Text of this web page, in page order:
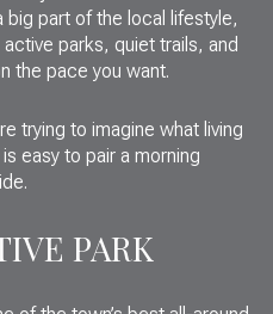
big part of the local lifestyle,
parks, quiet trails, and
the pace you want.
trying to imagine what living
easy to pair a morning
PARK